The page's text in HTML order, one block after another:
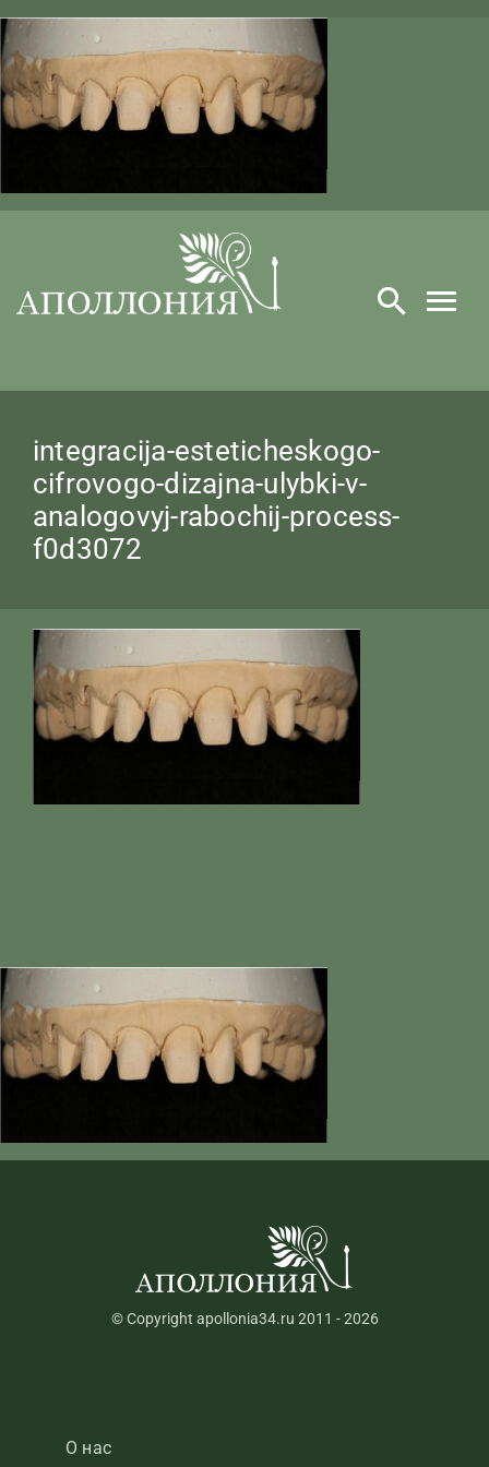
to
content
integracija-esteticheskogo-
cifrovogo-dizajna-ulybki-v-
analogovyj-rabochij-process-
f0d3072
© Copyright apollonia34.ru 2011 - 2026
О нас